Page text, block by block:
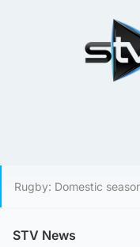
Rugby: Domestic
STV News